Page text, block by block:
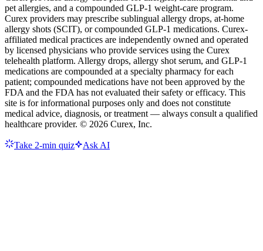
pet allergies, and a compounded GLP-1 weight-care program.
Curex providers may prescribe sublingual allergy drops, at-home
allergy shots (SCIT), or compounded GLP-1 medications. Curex-
affiliated medical practices are independently owned and operated
by licensed physicians who provide services using the Curex
telehealth platform. Allergy drops, allergy shot serum, and GLP-1
medications are compounded at a specialty pharmacy for each
patient; compounded medications have not been approved by the
FDA and the FDA has not evaluated their safety or efficacy. This
site is for informational purposes only and does not constitute
medical advice, diagnosis, or treatment — always consult a qualified
healthcare provider. © 2026 Curex, Inc.
Take 2-min quiz Ask AI